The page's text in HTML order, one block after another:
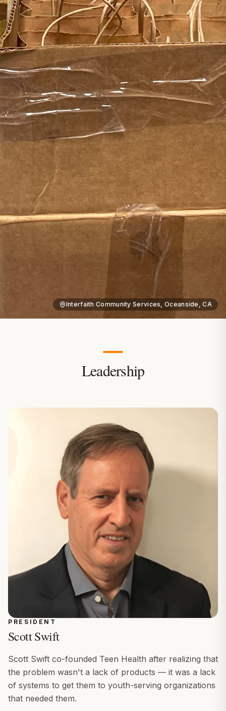
Interfaith Community Services, Oceanside, CA
Leadership
PRESIDENT
Scott Swift
Scott Swift co-founded Teen Health after realizing that
the problem wasn't a lack of products — it was a lack
of systems to get them to youth-serving organizations
that needed them.